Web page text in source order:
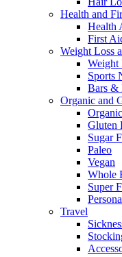
Health and
Health
First
Weight Loss
Weight
Sports
Bars &
Organic and
Organic
Gluten
Sugar
Paleo
Vegan
Whole
Super
Travel